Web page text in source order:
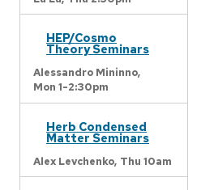
HEP/Cosmo
Theory Seminars
Alessandro Mininno,
Mon 1-2:30pm
Herb Condensed
Matter Seminars
Alex Levchenko, Thu 10am